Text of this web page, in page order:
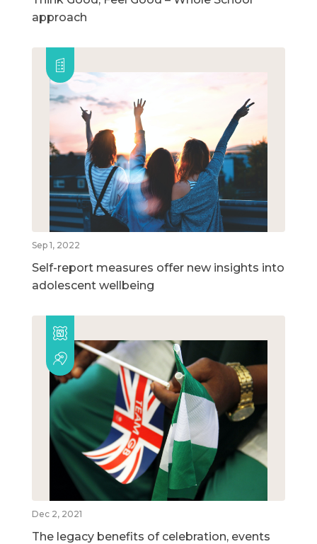
approach
Sep 1, 2022
Self-report measures offer new insights into
adolescent wellbeing
Dec 2, 2021
The legacy benefits of celebration, events